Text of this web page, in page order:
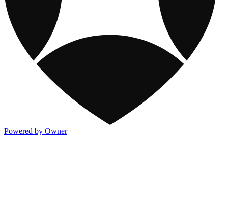
Powered by Owner